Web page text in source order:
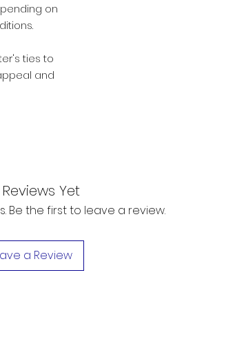
on
ties to
and
Yet
Be the first to leave a review.
a Review